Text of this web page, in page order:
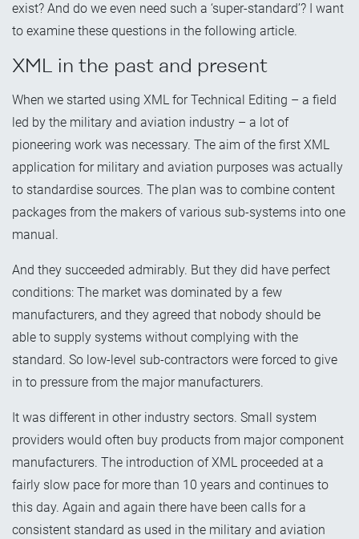
exist? And do we even need such a ‘super-standard’? I want
to examine these questions in the following article.
XML in the past and present
When we started using XML for Technical Editing – a field
led by the military and aviation industry – a lot of
pioneering work was necessary. The aim of the first XML
application for military and aviation purposes was actually
to standardise sources. The plan was to combine content
packages from the makers of various sub-systems into one
manual.
And they succeeded admirably. But they did have perfect
conditions: The market was dominated by a few
manufacturers, and they agreed that nobody should be
able to supply systems without complying with the
standard. So low-level sub-contractors were forced to give
in to pressure from the major manufacturers.
It was different in other industry sectors. Small system
providers would often buy products from major component
manufacturers. The introduction of XML proceeded at a
fairly slow pace for more than 10 years and continues to
this day. Again and again there have been calls for a
consistent standard as used in the military and aviation